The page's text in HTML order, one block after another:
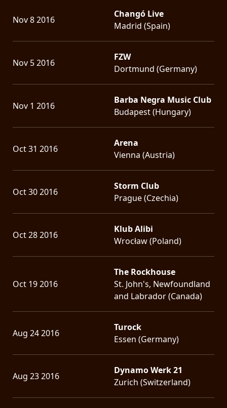
Nov 8 2016
Changó Live
Madrid (Spain)
Nov 5 2016
FZW
Dortmund (Germany)
Nov 1 2016
Barba Negra Music Club
Budapest (Hungary)
Oct 31 2016
Arena
Vienna (Austria)
Oct 30 2016
Storm Club
Prague (Czechia)
Oct 28 2016
Klub Alibi
Wrocław (Poland)
Oct 19 2016
The Rockhouse
St. John's, Newfoundland
and Labrador (Canada)
Aug 24 2016
Turock
Essen (Germany)
Aug 23 2016
Dynamo Werk 21
Zurich (Switzerland)